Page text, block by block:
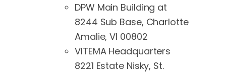
DPW Main Building at
8244 Sub Base, Charlotte
Amalie, VI 00802
VITEMA Headquarters
8221 Estate Nisky, St.